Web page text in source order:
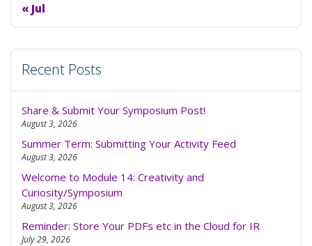
« Jul
Recent Posts
Share & Submit Your Symposium Post!
August 3, 2026
Summer Term: Submitting Your Activity Feed
August 3, 2026
Welcome to Module 14: Creativity and
Curiosity/Symposium
August 3, 2026
Reminder: Store Your PDFs etc in the Cloud for IR
July 29, 2026